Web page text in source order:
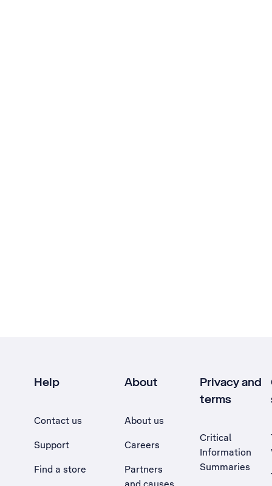
Help
Contact us
Support
Find a store
About
About us
Careers
Partners
Privacy and
terms
Critical
Information
Summaries